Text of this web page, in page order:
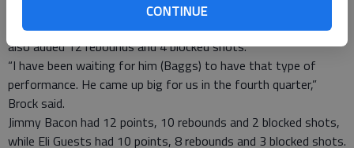
CONTINUE
seen us play all year,” said head coach Deshon Brock.
Lazaruss Baggs led the team in scoring with 19 points, and
also added 12 rebounds and 4 blocked shots.
“I have been waiting for him (Baggs) to have that type of
performance. He came up big for us in the fourth quarter,”
Brock said.
Jimmy Bacon had 12 points, 10 rebounds and 2 blocked shots,
while Eli Guests had 10 points, 8 rebounds and 3 blocked shots.